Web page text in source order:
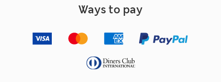
Ways to pay